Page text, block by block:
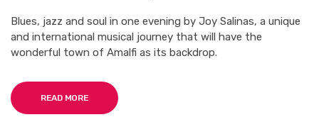
Blues, jazz and soul in one evening by Joy Salinas, a unique
and international musical journey that will have the
wonderful town of Amalfi as its backdrop.
READ MORE